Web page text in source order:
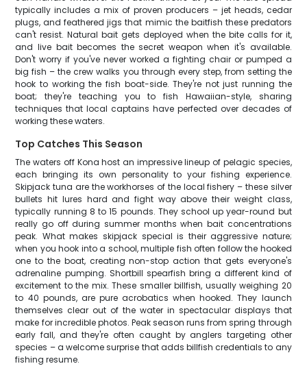
typically includes a mix of proven producers – jet heads, cedar
plugs, and feathered jigs that mimic the baitfish these predators
can't resist. Natural bait gets deployed when the bite calls for it,
and live bait becomes the secret weapon when it's available.
Don't worry if you've never worked a fighting chair or pumped a
big fish – the crew walks you through every step, from setting the
hook to working the fish boat-side. They're not just running the
boat; they're teaching you to fish Hawaiian-style, sharing
techniques that local captains have perfected over decades of
working these waters.
Top Catches This Season
The waters off Kona host an impressive lineup of pelagic species,
each bringing its own personality to your fishing experience.
Skipjack tuna are the workhorses of the local fishery – these silver
bullets hit lures hard and fight way above their weight class,
typically running 8 to 15 pounds. They school up year-round but
really go off during summer months when bait concentrations
peak. What makes skipjack special is their aggressive nature;
when you hook into a school, multiple fish often follow the hooked
one to the boat, creating non-stop action that gets everyone's
adrenaline pumping. Shortbill spearfish bring a different kind of
excitement to the mix. These smaller billfish, usually weighing 20
to 40 pounds, are pure acrobatics when hooked. They launch
themselves clear out of the water in spectacular displays that
make for incredible photos. Peak season runs from spring through
early fall, and they're often caught by anglers targeting other
species – a welcome surprise that adds billfish credentials to any
fishing resume.